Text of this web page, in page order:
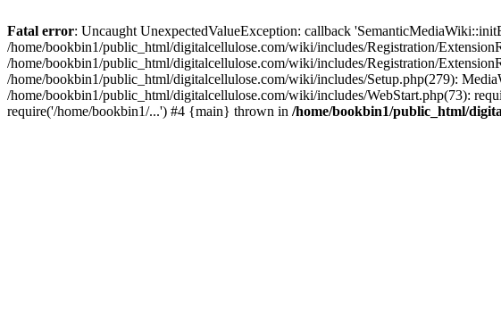
Fatal error: Uncaught UnexpectedValueException: callback
/home/bookbin1/public_html/digitalcellulose.com/wiki/includes/Registration/
/home/bookbin1/public_html/digitalcellulose.com/wiki/includes/Registration/
/home/bookbin1/public_html/digitalcellulose.com/wiki/includes/Setup.php(279):
/home/bookbin1/public_html/digitalcellulose.com/wiki/includes/WebStart.php(73):
require('/home/bookbin1/...') #4 {main} thrown in /home/bookbin1/public_html/